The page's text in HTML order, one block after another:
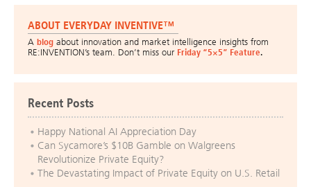
ABOUT EVERYDAY INVENTIVE™
A blog about innovation and market intelligence insights from
RE:INVENTION’s team. Don’t miss our Friday “5×5” Feature.
Recent Posts
Happy National AI Appreciation Day
Can Sycamore’s $10B Gamble on Walgreens
Revolutionize Private Equity?
The Devastating Impact of Private Equity on U.S. Retail